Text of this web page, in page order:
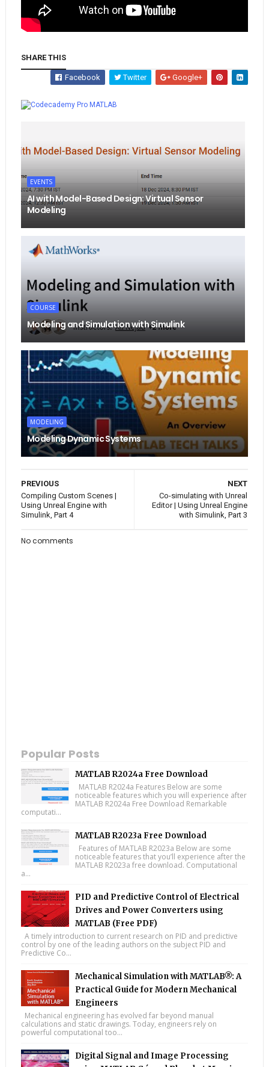
SHARE THIS
Facebook Twitter
Google+
MATLAB
EVENTS
AI with Model-Based Design: Virtual Sensor
Modeling
COURSE
Modeling and Simulation with Simulink
MODELING
Modeling Dynamic Systems
NEXT
Co-simulating with Unreal
Editor | Using Unreal Engine
with Simulink, Part 3
PREVIOUS
Compiling Custom Scenes |
Using Unreal Engine with
Simulink, Part 4
No comments
Popular Posts
MATLAB R2024a Free Download
MATLAB R2024a Features Below are some
noticeable features which you will experience after
MATLAB R2024a Free Download Remarkable
computati...
MATLAB R2023a Free Download
Features of MATLAB R2023a Below are some
noticeable features that you’ll experience after the
MATLAB R2023a free download. Computational
a...
PID and Predictive Control of Electrical
Drives and Power Converters using
MATLAB (Free PDF)
A timely introduction to current research on PID and predictive
control by one of the leading authors on the subject PID and
Predictive Co...
Mechanical Simulation with MATLAB®: A
Practical Guide for Modern Mechanical
Engineers
Mechanical engineering has evolved far beyond manual
calculations and static drawings. Today, engineers rely on
powerful computational too...
Digital Signal and Image Processing